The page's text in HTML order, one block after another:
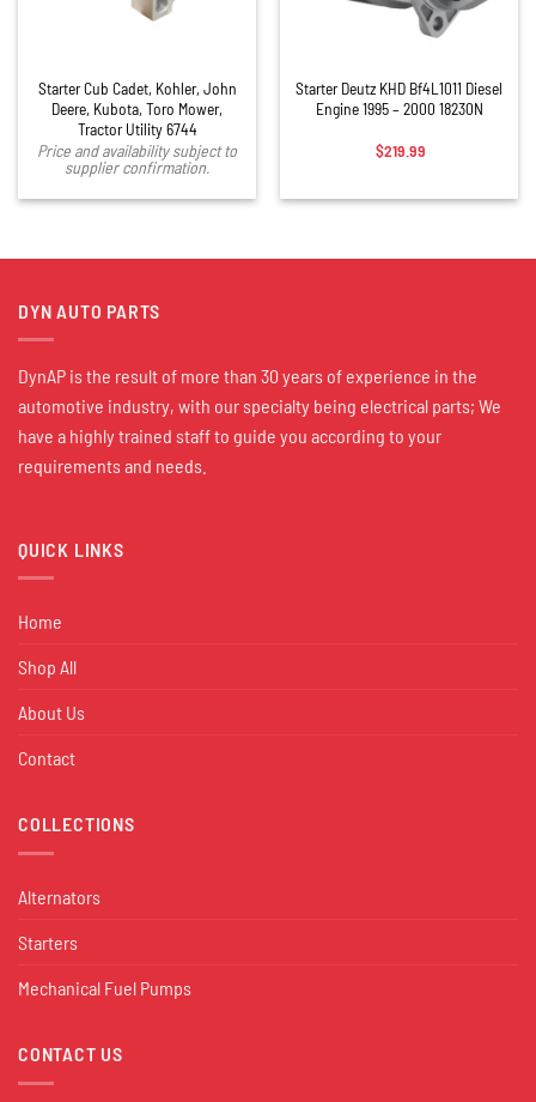
Starter Cub Cadet, Kohler, John
Deere, Kubota, Toro Mower,
Tractor Utility 6744
Price and availability subject to
supplier confirmation.
Starter Deutz KHD Bf4L1011 Diesel
Engine 1995 – 2000 18230N
$219.99
DYN AUTO PARTS
DynAP is the result of more than 30 years of experience in the
automotive industry, with our specialty being electrical parts; We
have a highly trained staff to guide you according to your
requirements and needs.
QUICK LINKS
Home
Shop All
About Us
Contact
COLLECTIONS
Alternators
Starters
Mechanical Fuel Pumps
CONTACT US